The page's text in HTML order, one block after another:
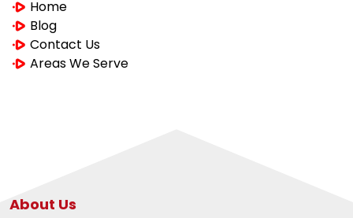
Home
Blog
Contact Us
Areas We Serve
About Us